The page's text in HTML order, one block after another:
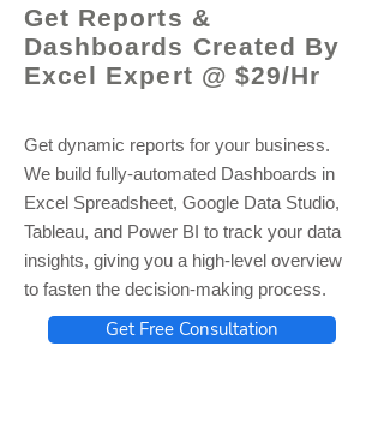
Get Reports &
Dashboards Created By
Excel Expert @ $29/Hr
Get dynamic reports for your business.
We build fully-automated Dashboards in
Excel Spreadsheet, Google Data Studio,
Tableau, and Power BI to track your data
insights, giving you a high-level overview
to fasten the decision-making process.
Get Free Consultation